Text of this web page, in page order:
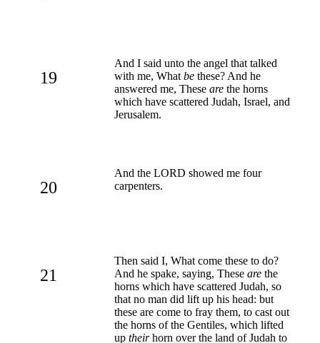
19
And I said unto the angel that talked
with me, What be these? And he
answered me, These are the horns
which have scattered Judah, Israel, and
Jerusalem.
20
And the LORD showed me four
carpenters.
21
Then said I, What come these to do?
And he spake, saying, These are the
horns which have scattered Judah, so
that no man did lift up his head: but
these are come to fray them, to cast out
the horns of the Gentiles, which lifted
up theirhorn over the land of Judah to